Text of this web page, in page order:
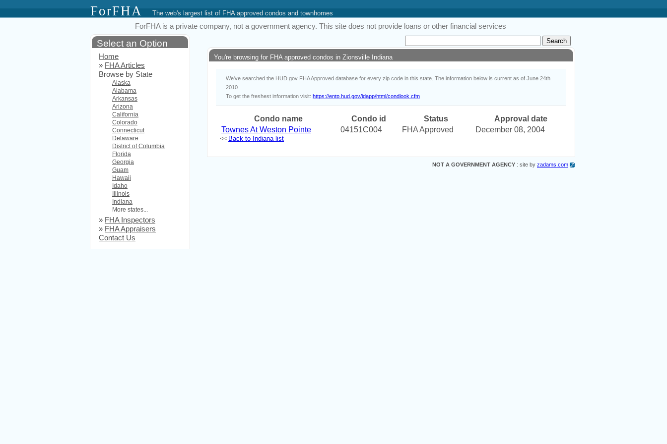
ForFHA The web's largest list of FHA approved condos and townhomes
ForFHA is a private company, not a government agency. This site does not provide loans or other financial services
You're browsing for FHA approved condos in Zionsville Indiana
We've searched the HUD.gov FHA Approved database for every zip code in this state. The information below is current as of June 24th
2010
To get the freshest information visit: https://entp.hud.gov/idapp/html/condlook.cfm
Condo name Condo id Status
Approval date
Townes At Weston Pointe
04151C004 FHA Approved December 08, 2004
<< Back to Indiana list
Select an Option
Home
» FHA Articles
Browse by State
Alaska
Alabama
Arkansas
Arizona
California
Colorado
Connecticut
Delaware
District of Columbia
Florida
Georgia
Guam
Hawaii
Idaho
Illinois
Indiana
More states...
» FHA Inspectors
» FHA Appraisers
Contact Us
NOT A GOVERNMENT AGENCY : site by zadams.com